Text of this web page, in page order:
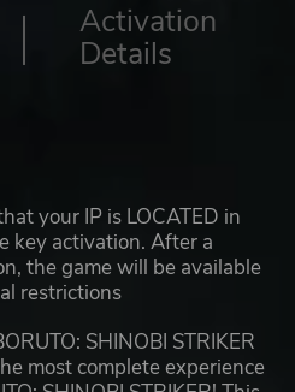
Activation
Details
your IP is LOCATED in
key activation. After a
the game will be available
restrictions
SHINOBI STRIKER
most complete experience